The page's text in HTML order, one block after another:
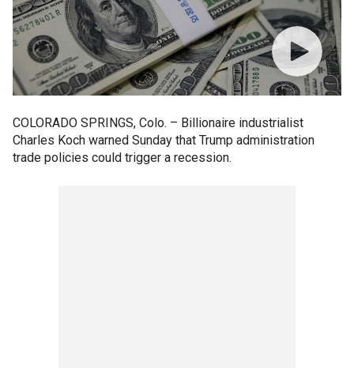
COLORADO SPRINGS, Colo. – Billionaire industrialist
Charles Koch warned Sunday that Trump administration
trade policies could trigger a recession.